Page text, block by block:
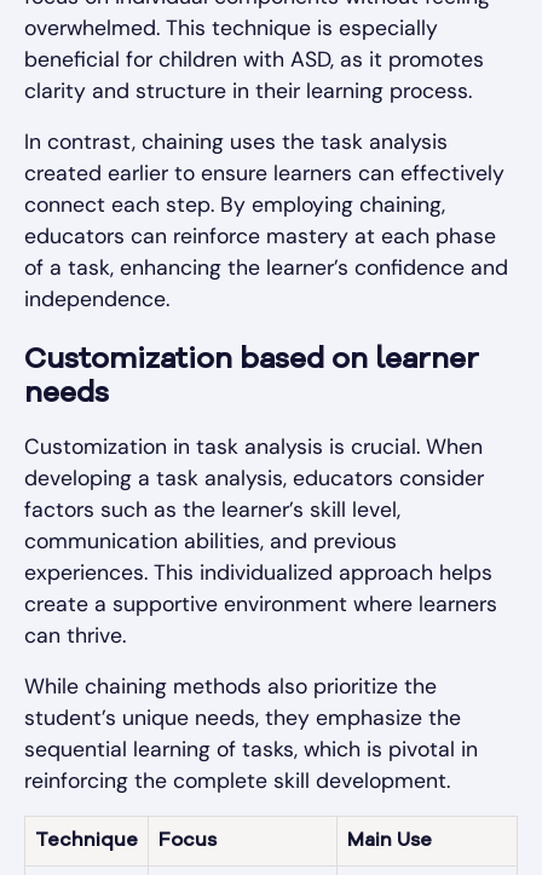
overwhelmed. This technique is especially
beneficial for children with ASD, as it promotes
clarity and structure in their learning process.
In contrast, chaining uses the task analysis
created earlier to ensure learners can effectively
connect each step. By employing chaining,
educators can reinforce mastery at each phase
of a task, enhancing the learner’s confidence and
independence.
Customization based on learner
needs
Customization in task analysis is crucial. When
developing a task analysis, educators consider
factors such as the learner’s skill level,
communication abilities, and previous
experiences. This individualized approach helps
create a supportive environment where learners
can thrive.
While chaining methods also prioritize the
student’s unique needs, they emphasize the
sequential learning of tasks, which is pivotal in
reinforcing the complete skill development.
Technique Focus Main Use